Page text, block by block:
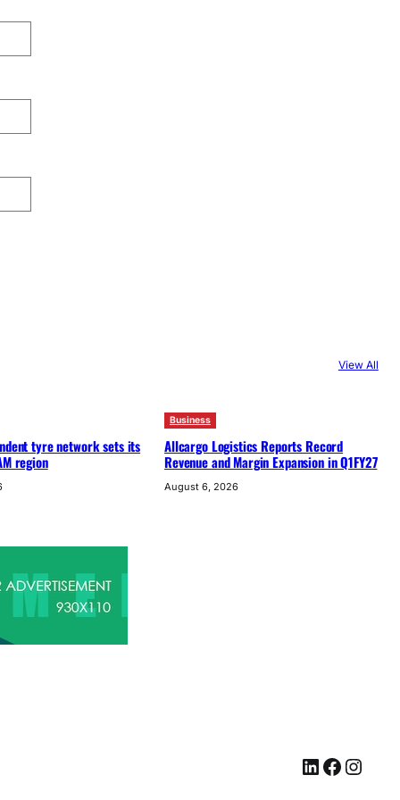
View All
tyre network sets its
region
Business
Allcargo Logistics Reports Record
Revenue and Margin Expansion in Q1FY27
August 6, 2026
LinkedIn Facebook Instagram